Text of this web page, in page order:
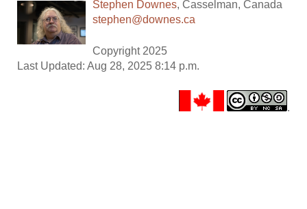
Stephen Downes,Casselman,Canada
stephen@downes.ca
Copyright 2025
Last Updated: Aug 28, 2025 8:14 p.m.
.